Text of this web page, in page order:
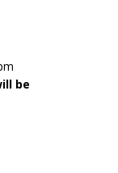
be